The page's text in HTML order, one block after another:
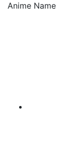
Anime Name